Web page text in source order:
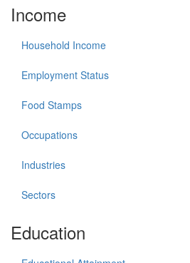
Income
Household Income
Employment Status
Food Stamps
Occupations
Industries
Sectors
Education